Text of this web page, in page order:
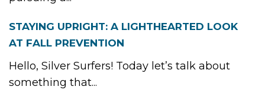
STAYING UPRIGHT: A LIGHTHEARTED LOOK
AT FALL PREVENTION
Hello, Silver Surfers! Today let’s talk about
something that...